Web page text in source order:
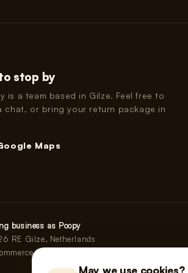
stop by
is a team based in Gilze. Feel free to
chat, or bring your return package in
Maps
business as Poopy
RE Gilze, Netherlands
No. 91114268 · VAT No.
May we use cookies?